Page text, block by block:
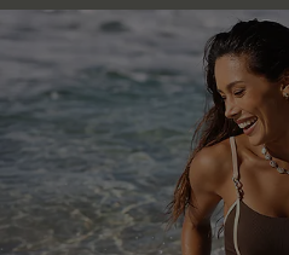
Help & Support
Frequently Asked Questions
Delivery Information
Track Your Order
Return or Exchange Policy
Start A Return or Exchange